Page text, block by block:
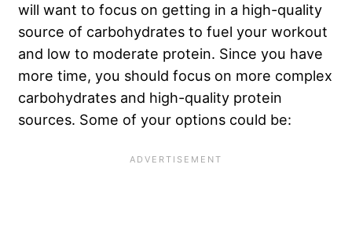
will want to focus on getting in a high-quality
source of carbohydrates to fuel your workout
and low to moderate protein. Since you have
more time, you should focus on more complex
carbohydrates and high-quality protein
sources. Some of your options could be: